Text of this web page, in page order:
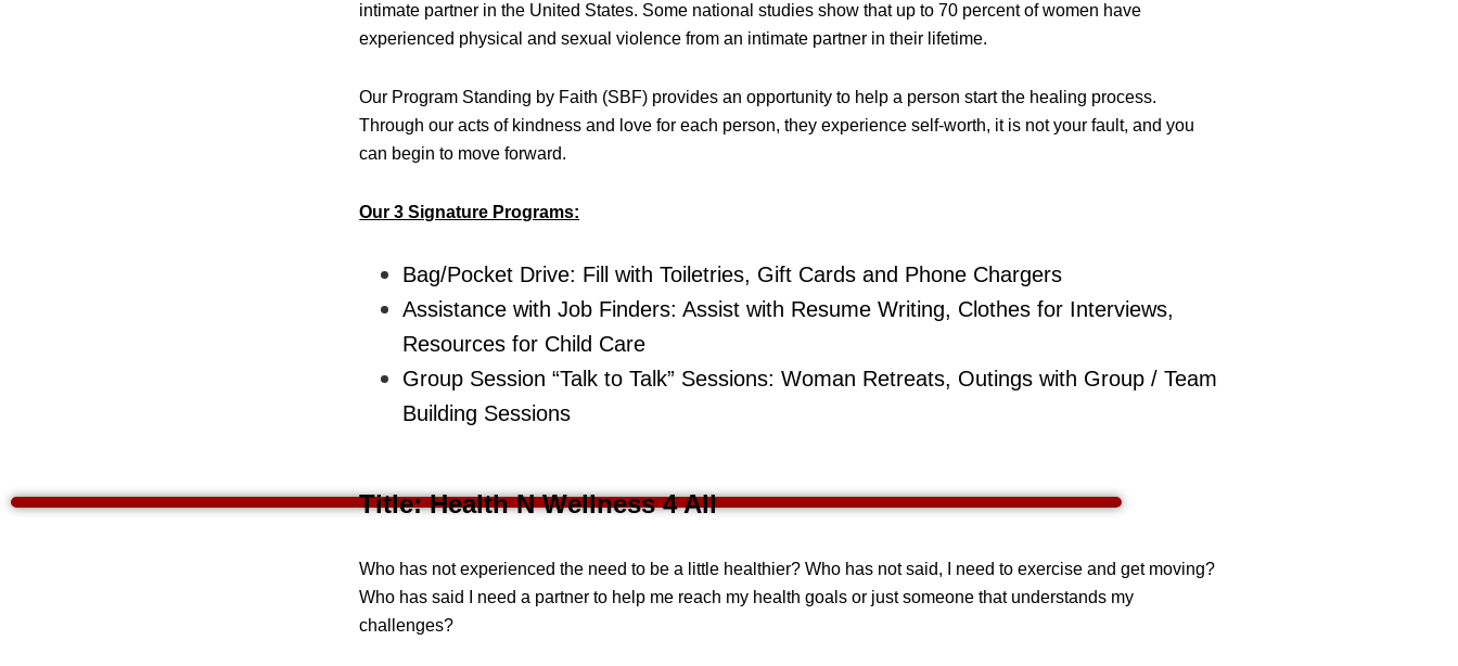
intimate partner in the United States. Some national studies show that up to 70 percent of women have
experienced physical and sexual violence from an intimate partner in their lifetime.
Our Program Standing by Faith (SBF) provides an opportunity to help a person start the healing process.
Through our acts of kindness and love for each person, they experience self-worth, it is not your fault, and you
can begin to move forward.
Our 3 Signature Programs:
Bag/Pocket Drive: Fill with Toiletries, Gift Cards and Phone Chargers
Assistance with Job Finders: Assist with Resume Writing, Clothes for Interviews,
Resources for Child Care
Group Session “Talk to Talk” Sessions: Woman Retreats, Outings with Group / Team
Building Sessions
Title: Health N Wellness 4 All
Who has not experienced the need to be a little healthier? Who has not said, I need to exercise and get moving?
Who has said I need a partner to help me reach my health goals or just someone that understands my
challenges?